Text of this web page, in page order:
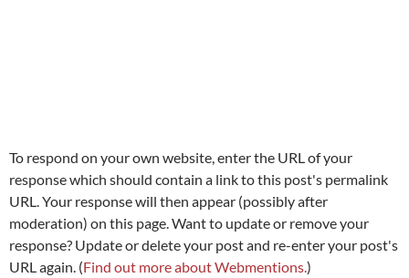
To respond on your own website, enter the URL of your
response which should contain a link to this post's permalink
URL. Your response will then appear (possibly after
moderation) on this page. Want to update or remove your
response? Update or delete your post and re-enter your post's
URL again. (Find out more about Webmentions.)